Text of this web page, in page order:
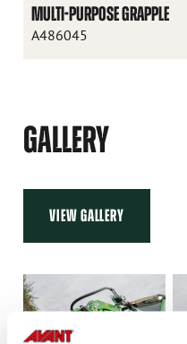
MULTI-PURPOSE GRAPPLE
A486045
GALLERY
VIEW GALLERY